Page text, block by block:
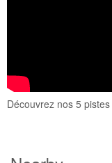
Découvrez nos 5